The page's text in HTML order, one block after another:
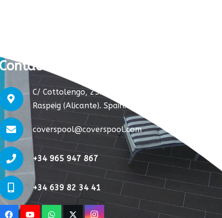
Contact us:
C/ Cottolengo, 25. S. Vicente del
Raspeig (Alicante). Spain.
coverspool@coverspool.com
+34 965 947 867
+34 639 82 34 41